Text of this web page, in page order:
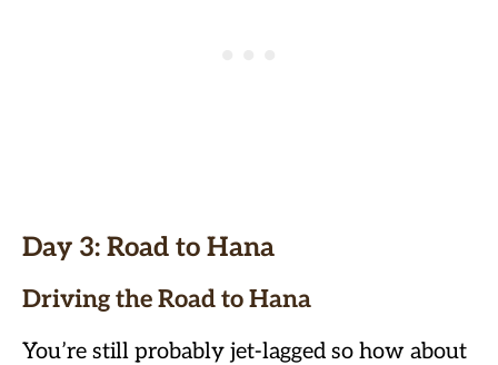
Day 3: Road to Hana
Driving the Road to Hana
You’re still probably jet-lagged so how about